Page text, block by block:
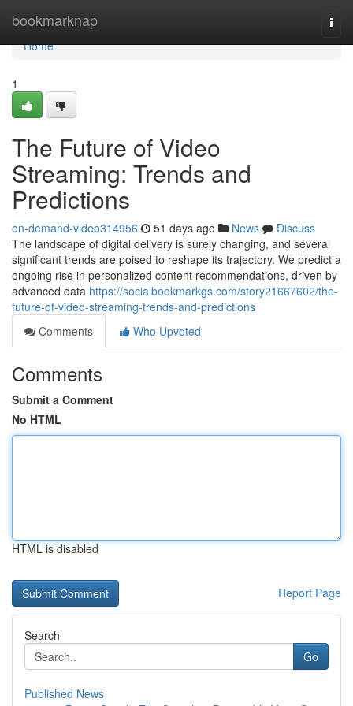
bookmarknap
Home
Home
1
The Future of Video
Streaming: Trends and
Predictions
on-demand-video314956 51 days ago News
Discuss
The landscape of digital delivery is surely changing, and several
significant trends are poised to reshape its trajectory. We predict a
ongoing rise in personalized content recommendations, driven by
advanced data https://socialbookmarkgs.com/story21667602/the-
future-of-video-streaming-trends-and-predictions
Comments
Who Upvoted
Comments
Submit a Comment
No HTML
HTML is disabled
Report Page
Search
Go
Published News